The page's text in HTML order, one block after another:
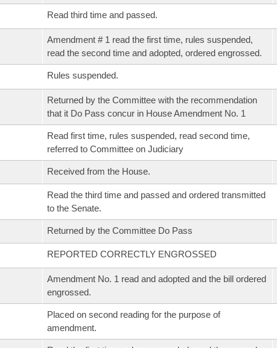
Read third time and passed.
Amendment # 1 read the first time, rules suspended,
read the second time and adopted, ordered engrossed.
Rules suspended.
Returned by the Committee with the recommendation
that it Do Pass concur in House Amendment No. 1
Read first time, rules suspended, read second time,
referred to Committee on Judiciary
Received from the House.
Read the third time and passed and ordered transmitted
to the Senate.
Returned by the Committee Do Pass
REPORTED CORRECTLY ENGROSSED
Amendment No. 1 read and adopted and the bill ordered
engrossed.
Placed on second reading for the purpose of
amendment.